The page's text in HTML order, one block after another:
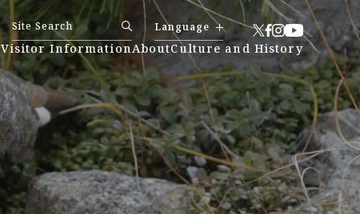
Visitor InformationAboutCulture and History
Language
日本語
简体中文
繁體中文
한국어